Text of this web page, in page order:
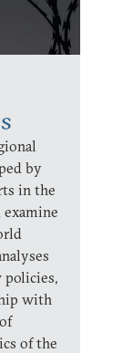
by
in the
policies,
with
of the